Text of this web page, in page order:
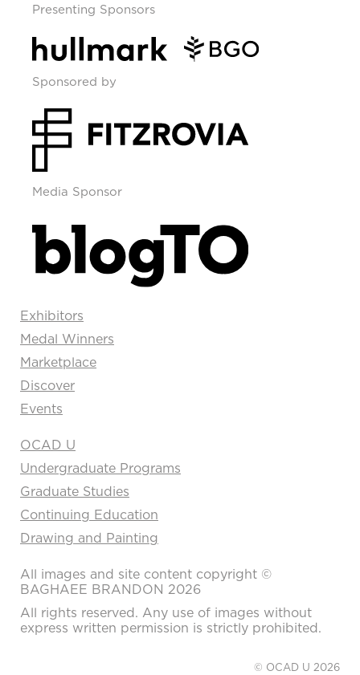
Presenting Sponsors
Sponsored by
Media Sponsor
Exhibitors
Medal Winners
Marketplace
Discover
Events
OCAD U
Undergraduate Programs
Graduate Studies
Continuing Education
Drawing and Painting
All images and site content copyright ©
BAGHAEE BRANDON 2026
All rights reserved. Any use of images without
express written permission is strictly prohibited.
© OCAD U 2026